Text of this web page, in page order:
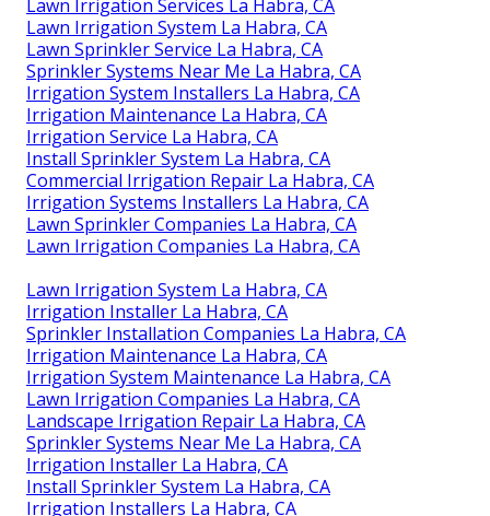
Lawn Irrigation Services La Habra, CA
Lawn Irrigation System La Habra, CA
Lawn Sprinkler Service La Habra, CA
Sprinkler Systems Near Me La Habra, CA
Irrigation System Installers La Habra, CA
Irrigation Maintenance La Habra, CA
Irrigation Service La Habra, CA
Install Sprinkler System La Habra, CA
Commercial Irrigation Repair La Habra, CA
Irrigation Systems Installers La Habra, CA
Lawn Sprinkler Companies La Habra, CA
Lawn Irrigation Companies La Habra, CA
Lawn Irrigation System La Habra, CA
Irrigation Installer La Habra, CA
Sprinkler Installation Companies La Habra, CA
Irrigation Maintenance La Habra, CA
Irrigation System Maintenance La Habra, CA
Lawn Irrigation Companies La Habra, CA
Landscape Irrigation Repair La Habra, CA
Sprinkler Systems Near Me La Habra, CA
Irrigation Installer La Habra, CA
Install Sprinkler System La Habra, CA
Irrigation Installers La Habra, CA